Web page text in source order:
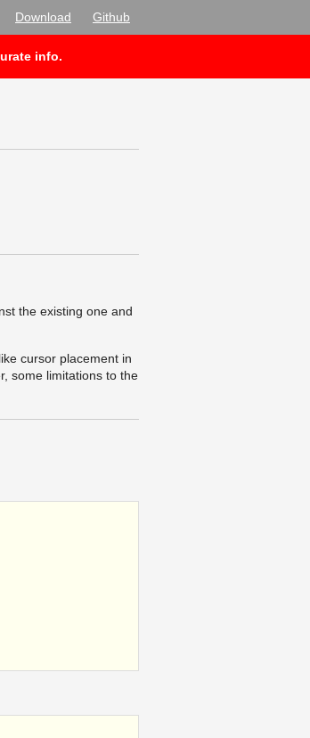
Download Github
info.
the existing one and
cursor placement in
some limitations to the